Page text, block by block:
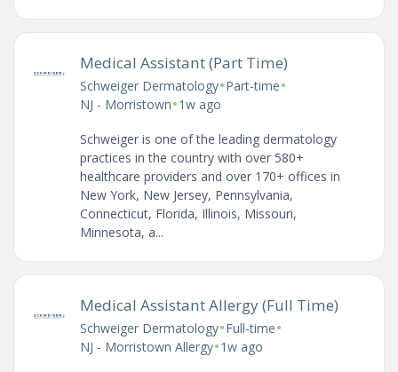
Medical Assistant (Part Time)
Schweiger Dermatology•Part-time•
NJ - Morristown•1w ago
Schweiger is one of the leading dermatology
practices in the country with over 580+
healthcare providers and over 170+ offices in
New York, New Jersey, Pennsylvania,
Connecticut, Florida, Illinois, Missouri,
Minnesota, a...
Medical Assistant Allergy (Full Time)
Schweiger Dermatology•Full-time•
NJ - Morristown Allergy•1w ago